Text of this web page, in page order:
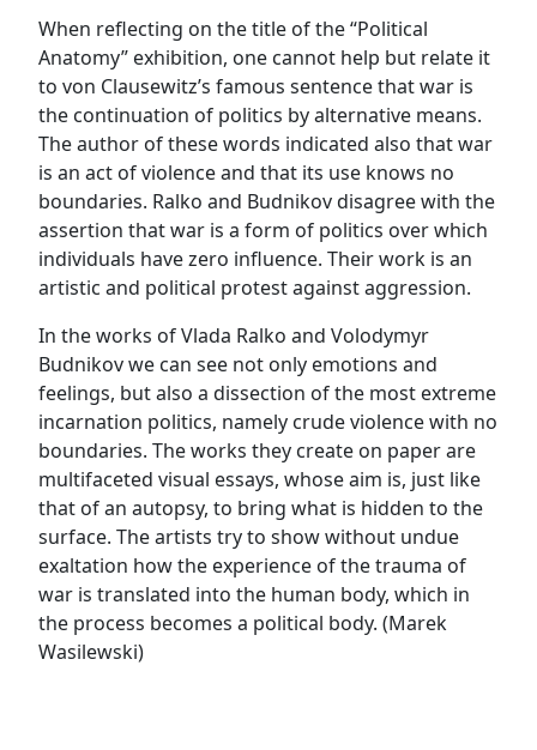
When reflecting on the title of the “Political
Anatomy” exhibition, one cannot help but relate it
to von Clausewitz’s famous sentence that war is
the continuation of politics by alternative means.
The author of these words indicated also that war
is an act of violence and that its use knows no
boundaries. Ralko and Budnikov disagree with the
assertion that war is a form of politics over which
individuals have zero influence. Their work is an
artistic and political protest against aggression.
In the works of Vlada Ralko and Volodymyr
Budnikov we can see not only emotions and
feelings, but also a dissection of the most extreme
incarnation politics, namely crude violence with no
boundaries. The works they create on paper are
multifaceted visual essays, whose aim is, just like
that of an autopsy, to bring what is hidden to the
surface. The artists try to show without undue
exaltation how the experience of the trauma of
war is translated into the human body, which in
the process becomes a political body. (Marek
Wasilewski)